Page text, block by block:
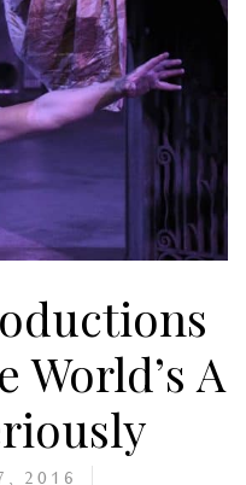
World’s A
2016